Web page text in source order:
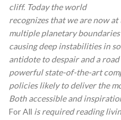
cliff. Today the world
recognizes that we are now
multiple planetary
causing deep instabilities in
antidote to despair and a
powerful state-of-the-art
policies likely to deliver the
Both accessible and
For All is required reading